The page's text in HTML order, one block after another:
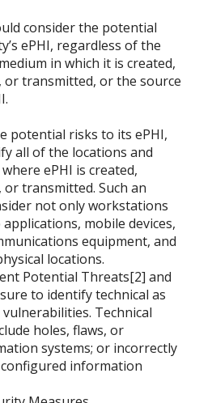
consider the potential
ePHI, regardless of the
in which it is created,
or transmitted, or the source
potential risks to its ePHI,
all of the locations and
ePHI is created,
or transmitted. Such an
not only workstations
mobile devices,
equipment, and
locations.
Potential Threats[2] and
to identify technical as
Technical
holes, flaws, or
systems; or incorrectly
information